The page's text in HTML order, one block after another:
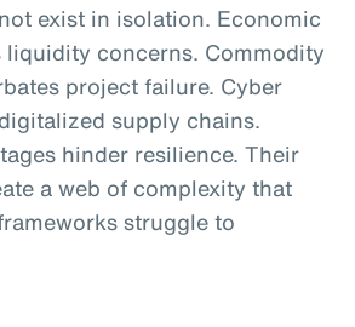
exist in isolation. Economic
concerns. Commodity
project failure. Cyber
supply chains.
hinder resilience. Their
a web of complexity that
struggle to